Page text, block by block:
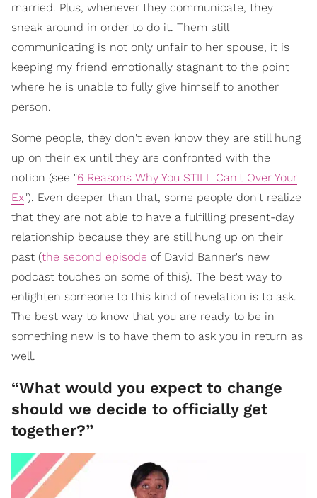
married. Plus, whenever they communicate, they
sneak around in order to do it. Them still
communicating is not only unfair to her spouse, it is
keeping my friend emotionally stagnant to the point
where he is unable to fully give himself to another
person.
Some people, they don't even know they are still hung
up on their ex until they are confronted with the
notion (see "6 Reasons Why You STILL Can't Over Your
Ex"). Even deeper than that, some people don't realize
that they are not able to have a fulfilling present-day
relationship because they are still hung up on their
past (the second episode of David Banner's new
podcast touches on some of this). The best way to
enlighten someone to this kind of revelation is to ask.
The best way to know that you are ready to be in
something new is to have them to ask you in return as
well.
“What would you expect to change
should we decide to officially get
together?”